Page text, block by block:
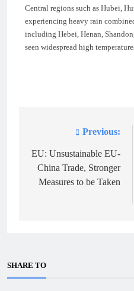
Central regions such as Hubei,
experiencing heavy rain
including Hebei, Henan,
seen widespread high
navigation
Previous:
EU: Unsustainable EU-
China Trade, Stronger
Measures to be Taken
SHARE TO